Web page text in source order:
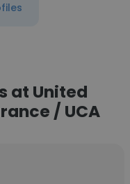
at United
/ UCA